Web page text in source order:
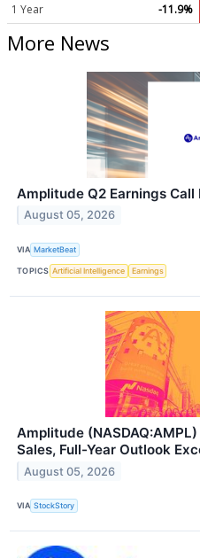
1 Year -11.9%
More News
Amplitude Q2 Earnings
August 05, 2026
VIA MarketBeat
TOPICS Artificial Intelligence Earnings
Amplitude
Sales, Full-Year Outlook
August 05, 2026
VIA StockStory